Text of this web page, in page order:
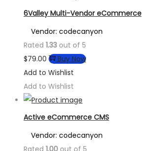
6Valley Multi-Vendor eCommerce
Vendor: codecanyon
Rated 1.33 out of 5
$79.00
Buy Now
Add to Wishlist
Add to Wishlist
Active eCommerce CMS
Vendor: codecanyon
Rated 1.00 out of 5